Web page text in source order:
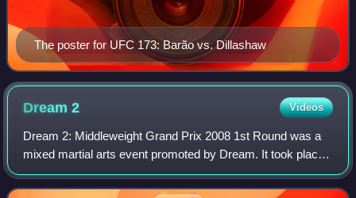
The poster for UFC 173: Barão vs. Dillashaw
Dream2 Videos
Dream 2: Middleweight Grand Prix 2008 1st Round was a
mixed martial arts event promoted by Dream. It took place
on Tuesday, April 29, 2008, at the Saitama Super Arena in
Saitama City, Japan.